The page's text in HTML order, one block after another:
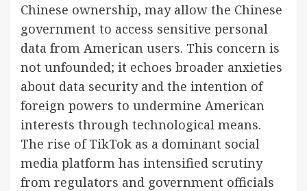
Chinese ownership, may allow the Chinese
government to access sensitive personal
data from American users. This concern is
not unfounded; it echoes broader anxieties
about data security and the intention of
foreign powers to undermine American
interests through technological means.
The rise of TikTok as a dominant social
media platform has intensified scrutiny
from regulators and government officials